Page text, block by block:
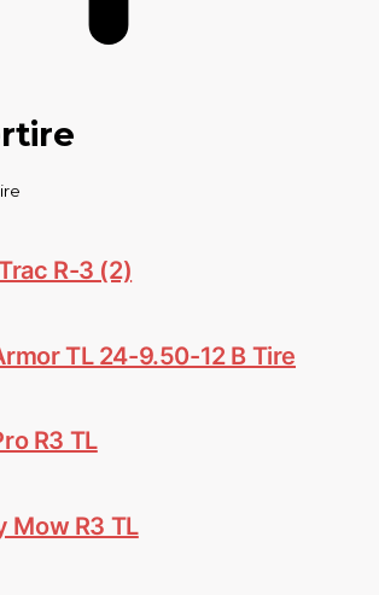
R-3 (2)
TL 24-9.50-12 B Tire
R3 TL
Mow R3 TL